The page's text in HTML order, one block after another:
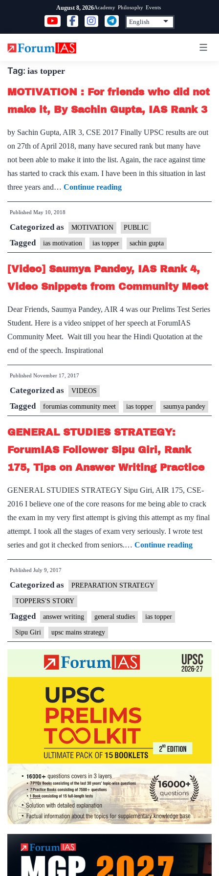
content
August 8, 2026Academy Philosophy Events
Tag: ias topper
MOTIVATION : For friends who did not
make it, By Sachin Gupta, IAS Rank 3
by Sachin Gupta, AIR 3, CSE 2017 Finally UPSC results are out
on 27th of April 2018, many have secured rank but many have
not been able to make it into the list. Again, the race against time
has started to crack this exam. I have been in this situation in last
three years and… Continue readingMOTIVATION
:
friends
who
did
not
make
By
Sachin
Gupta,
Rank
Published May 10, 2018
Categorized as MOTIVATION PUBLIC
Tagged ias motivation ias topper sachin gupta
[Video] Saumya Pandey, IAS Rank 4,
Video Snippets from Community Meet
Dear Friends, Saumya Pandey, AIR 4 was our Prelims Test Series
Student. Here is a video snippet of her speech at ForumIAS
Community Meet. Wait till you hear the Hindi Quotation at the
end of the speech. Inspirational
Published November 17, 2017
Categorized as VIDEOS
Tagged forumias community meet ias topper saumya pandey
GENERAL STUDIES STRATEGY:
ForumIAS Follower Sipu Giri, Rank
175, Tips on Answer Writing Practice
GENERAL STUDIES STRATEGY Sipu Giri, AIR 175, CSE-
2016 I believe one of the core reasons for me being able to crack
the exam in my very first attempt is giving this attempt as my final
attempt. I took all the stages of exam very seriously. I wrote test
series and got it checked from seniors.… Continue reading
Rank
175,
Tips
Published July 9, 2017
Categorized as PREPARATION STRATEGY
TOPPERS'S STORY
Tagged answer writing general studies ias topper
Sipu Giri upsc mains strategy